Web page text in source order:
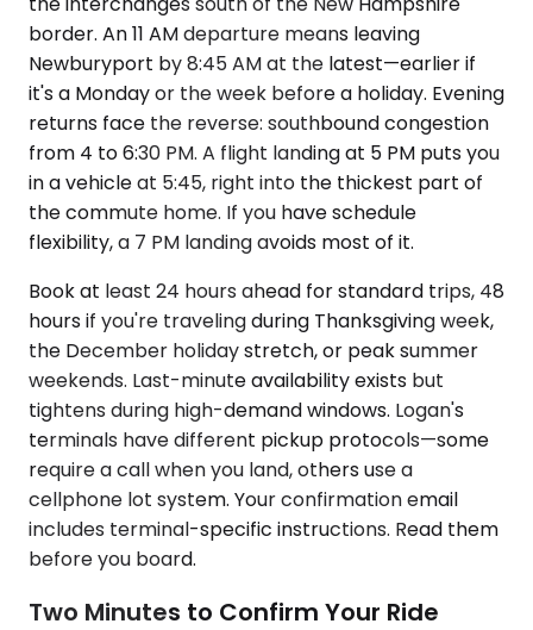
border. An 11 AM departure means leaving
Newburyport by 8:45 AM at the latest—earlier if
it's a Monday or the week before a holiday. Evening
returns face the reverse: southbound congestion
from 4 to 6:30 PM. A flight landing at 5 PM puts you
in a vehicle at 5:45, right into the thickest part of
the commute home. If you have schedule
flexibility, a 7 PM landing avoids most of it.
Book at least 24 hours ahead for standard trips, 48
hours if you're traveling during Thanksgiving week,
the December holiday stretch, or peak summer
weekends. Last-minute availability exists but
tightens during high-demand windows. Logan's
terminals have different pickup protocols—some
require a call when you land, others use a
cellphone lot system. Your confirmation email
includes terminal-specific instructions. Read them
before you board.
Two Minutes to Confirm Your Ride